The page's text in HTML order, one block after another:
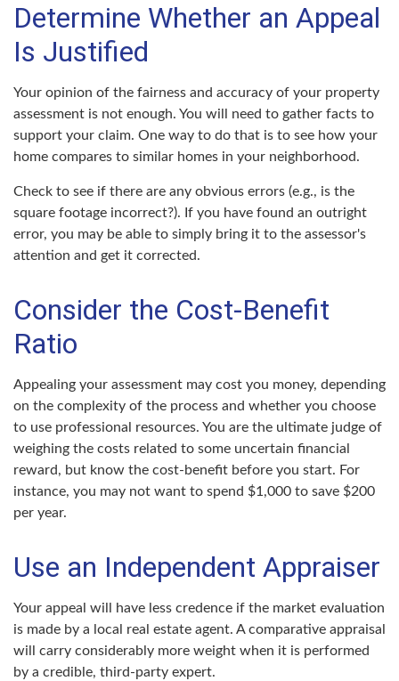
Determine Whether an Appeal
Is Justified
Your opinion of the fairness and accuracy of your property
assessment is not enough. You will need to gather facts to
support your claim. One way to do that is to see how your
home compares to similar homes in your neighborhood.
Check to see if there are any obvious errors (e.g., is the
square footage incorrect?). If you have found an outright
error, you may be able to simply bring it to the assessor's
attention and get it corrected.
Consider the Cost-Benefit
Ratio
Appealing your assessment may cost you money, depending
on the complexity of the process and whether you choose
to use professional resources. You are the ultimate judge of
weighing the costs related to some uncertain financial
reward, but know the cost-benefit before you start. For
instance, you may not want to spend $1,000 to save $200
per year.
Use an Independent Appraiser
Your appeal will have less credence if the market evaluation
is made by a local real estate agent. A comparative appraisal
will carry considerably more weight when it is performed
by a credible, third-party expert.